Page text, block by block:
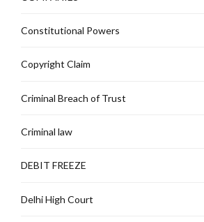
Constitutional Powers
Copyright Claim
Criminal Breach of Trust
Criminal law
DEBIT FREEZE
Delhi High Court